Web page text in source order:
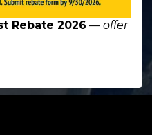
Rebate 2026 — offer